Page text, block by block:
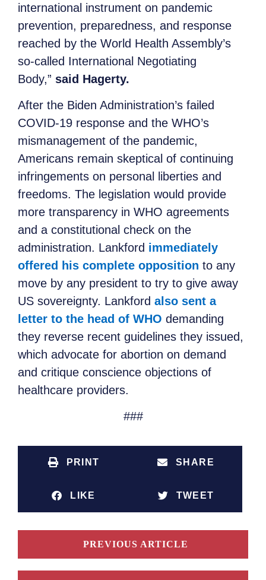
international instrument on pandemic
prevention, preparedness, and response
reached by the World Health Assembly’s
so-called International Negotiating
Body,” said Hagerty.
After the Biden Administration’s failed
COVID-19 response and the WHO’s
mismanagement of the pandemic,
Americans remain skeptical of continuing
infringements on personal liberties and
freedoms. The legislation would provide
more transparency in WHO agreements
and a constitutional check on the
administration. Lankford immediately
offered his complete opposition to any
move by any president to try to give away
US sovereignty. Lankford also sent a
letter to the head of WHO demanding
they reverse recent guidelines they issued,
which advocate for abortion on demand
and critique conscience objections of
healthcare providers.
###
PRINT SHARE
LIKE TWEET
PREVIOUS ARTICLE